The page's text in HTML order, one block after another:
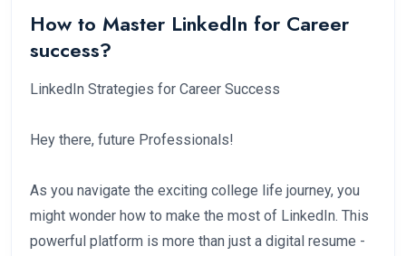
How to Master LinkedIn for Career
success?
LinkedIn Strategies for Career Success
Hey there, future Professionals!
As you navigate the exciting college life journey, you
might wonder how to make the most of LinkedIn. This
powerful platform is more than just a digital resume -